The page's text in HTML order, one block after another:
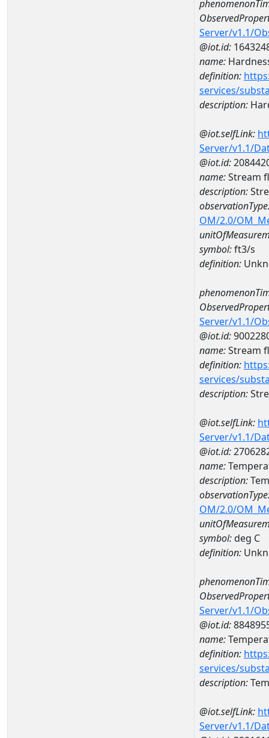
Server/v1.1/
@iot.id:
name:
definition:
services/
description:
@iot.selfLink:
Server/v1.1/
@iot.id:
name:Stream
description:
OM/2.0/
symbol:ft3/s
definition:
Server/v1.1/
@iot.id:
name:Stream
definition:
services/
description:
@iot.selfLink:
Server/v1.1/
@iot.id:
name:
description:
OM/2.0/
symbol:deg C
definition:
Server/v1.1/
@iot.id:
name:
definition:
services/
description:
@iot.selfLink:
Server/v1.1/